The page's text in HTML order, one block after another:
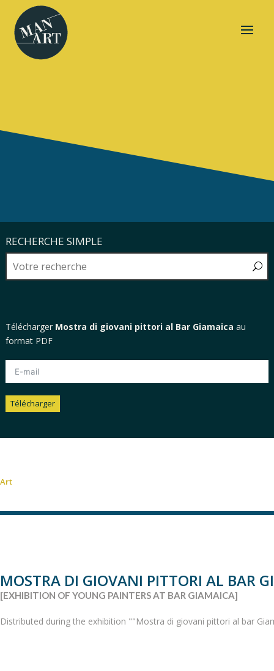
RECHERCHE SIMPLE
Télécharger Mostra di giovani pittori al Bar Giamaica au
format PDF
Télécharger
Art
MOSTRA DI GIOVANI PITTORI AL BAR
[EXHIBITION OF YOUNG PAINTERS AT BAR GIAMAICA]
Distributed during the exhibition ""Mostra di giovani pittori al bar